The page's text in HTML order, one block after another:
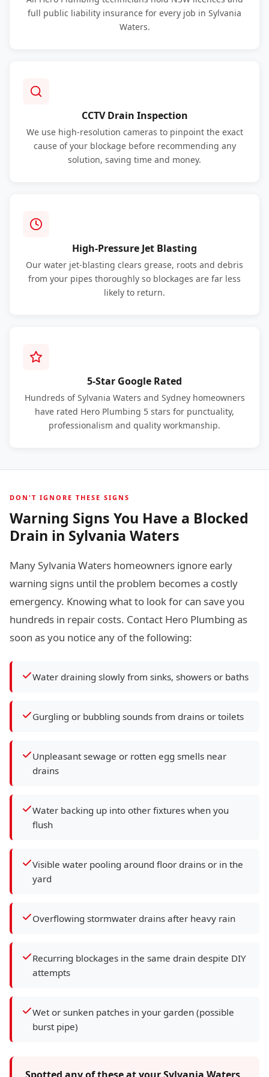
full public liability insurance for every job in Sylvania
Waters.
CCTV Drain Inspection
We use high-resolution cameras to pinpoint the exact
cause of your blockage before recommending any
solution, saving time and money.
High-Pressure Jet Blasting
Our water jet-blasting clears grease, roots and debris
from your pipes thoroughly so blockages are far less
likely to return.
5-Star Google Rated
Hundreds of Sylvania Waters and Sydney homeowners
have rated Hero Plumbing 5 stars for punctuality,
professionalism and quality workmanship.
DON'T IGNORE THESE SIGNS
Warning Signs You Have a Blocked
Drain in Sylvania Waters
Many Sylvania Waters homeowners ignore early
warning signs until the problem becomes a costly
emergency. Knowing what to look for can save you
hundreds in repair costs. Contact Hero Plumbing as
soon as you notice any of the following:
Water draining slowly from sinks, showers or baths
Gurgling or bubbling sounds from drains or toilets
Unpleasant sewage or rotten egg smells near
drains
Water backing up into other fixtures when you
flush
Visible water pooling around floor drains or in the
yard
Overflowing stormwater drains after heavy rain
Recurring blockages in the same drain despite DIY
attempts
Wet or sunken patches in your garden (possible
burst pipe)